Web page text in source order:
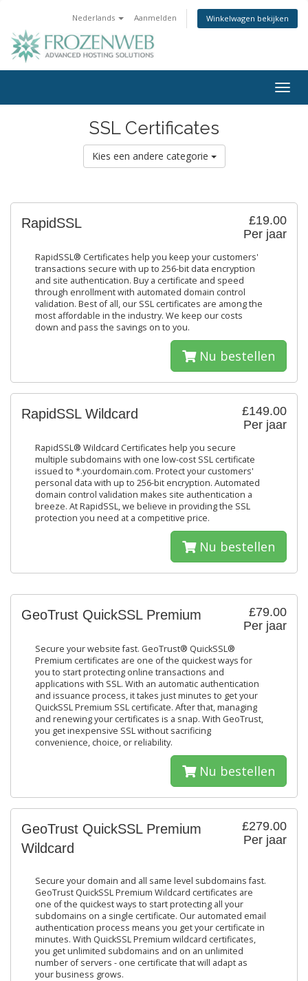
Nederlands Aanmelden Winkelwagen bekijken
SSL Certificates
Kies een andere categorie
£19.00
Per jaar
RapidSSL
RapidSSL® Certificates help you keep your customers'
transactions secure with up to 256-bit data encryption
and site authentication. Buy a certificate and speed
through enrollment with automated domain control
validation. Best of all, our SSL certificates are among the
most affordable in the industry. We keep our costs
down and pass the savings on to you.
Nu bestellen
£149.00
Per jaar
RapidSSL Wildcard
RapidSSL® Wildcard Certificates help you secure
multiple subdomains with one low-cost SSL certificate
issued to *.yourdomain.com. Protect your customers'
personal data with up to 256-bit encryption. Automated
domain control validation makes site authentication a
breeze. At RapidSSL, we believe in providing the SSL
protection you need at a competitive price.
Nu bestellen
£79.00
Per jaar
GeoTrust QuickSSL Premium
Secure your website fast. GeoTrust® QuickSSL®
Premium certificates are one of the quickest ways for
you to start protecting online transactions and
applications with SSL. With an automatic authentication
and issuance process, it takes just minutes to get your
QuickSSL Premium SSL certificate. After that, managing
and renewing your certificates is a snap. With GeoTrust,
you get inexpensive SSL without sacrificing
convenience, choice, or reliability.
Nu bestellen
£279.00
Per jaar
GeoTrust QuickSSL Premium
Wildcard
Secure your domain and all same level subdomains fast.
GeoTrust QuickSSL Premium Wildcard certificates are
one of the quickest ways to start protecting all your
subdomains on a single certificate. Our automated email
authentication process means you get your certificate in
minutes. With QuickSSL Premium wildcard certificates,
you get unlimited subdomains and on an unlimited
number of servers - one certificate that will adapt as
your business grows.